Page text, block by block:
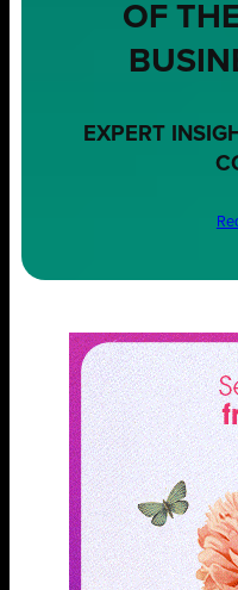
OF
EXPERT